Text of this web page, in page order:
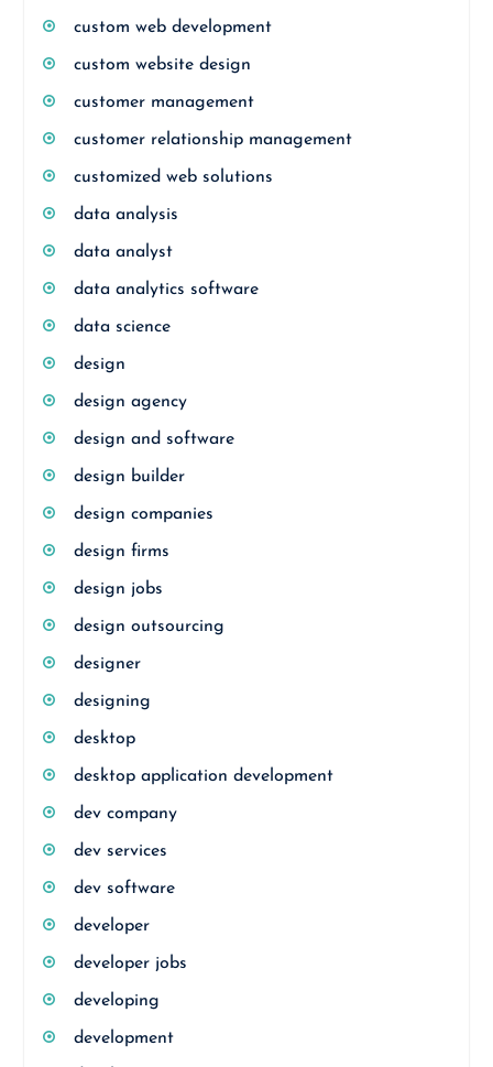
custom web development
custom website design
customer management
customer relationship management
customized web solutions
data analysis
data analyst
data analytics software
data science
design
design agency
design and software
design builder
design companies
design firms
design jobs
design outsourcing
designer
designing
desktop
desktop application development
dev company
dev services
dev software
developer
developer jobs
developing
development